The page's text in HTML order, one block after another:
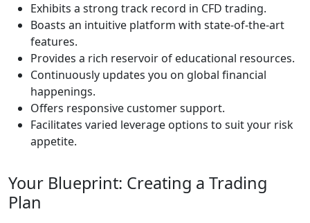
Exhibits a strong track record in CFD trading.
Boasts an intuitive platform with state-of-the-art
features.
Provides a rich reservoir of educational resources.
Continuously updates you on global financial
happenings.
Offers responsive customer support.
Facilitates varied leverage options to suit your risk
appetite.
Your Blueprint: Creating a Trading
Plan